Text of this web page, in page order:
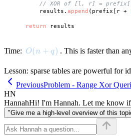
// XOR of [l, r] =
        results.
append (prefix[r +
return
Time: O(n + q)
O(n + q) . This is faster than
Lesson: sparse tables are powerful for
PreviousProblem - Range Xor
HN
HannahHi! I'm Hannah. Let me know
"Give me a high-level overview of this